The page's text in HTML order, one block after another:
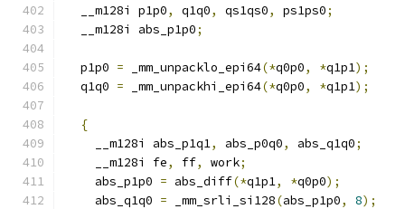
  __m128i p1p0
, q1q0, qs1qs0, ps1ps0;
  __m128i abs_p1p0
;
  p1p0
= _mm_unpacklo_epi64(*q0p0, *q1p1);
  q1q0
= _mm_unpackhi_epi64(*q0p0, *q1p1);
{
    __m128i abs_p1q1
, abs_p0q0, abs_q1q0;
    __m128i fe
, ff, work;
    abs_p1p0
= abs_diff(*q1p1, *q0p0);
    abs_q1q0
= _mm_srli_si128(abs_p1p0, 8);